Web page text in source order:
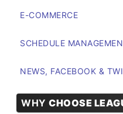
E-COMMERCE
SCHEDULE
NEWS, FACEBOOK &
WHY CHOOSE